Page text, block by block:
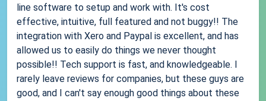
line software to setup and work with. It's cost
effective, intuitive, full featured and not buggy!! The
integration with Xero and Paypal is excellent, and has
allowed us to easily do things we never thought
possible!! Tech support is fast, and knowledgeable. I
rarely leave reviews for companies, but these guys are
good, and I can't say enough good things about these